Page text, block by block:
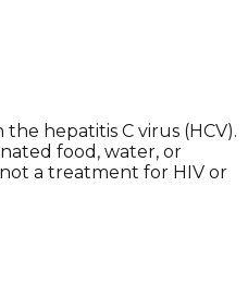
hepatitis C virus (HCV).
food, water, or
not a treatment for HIV or